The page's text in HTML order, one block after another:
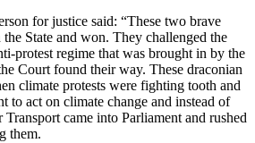
for justice said: “These two brave
State and won. They challenged the
protest regime that was brought in by the
Court found their way. These draconian
climate protests were fighting tooth and
to act on climate change and instead of
came into Parliament and rushed
them.